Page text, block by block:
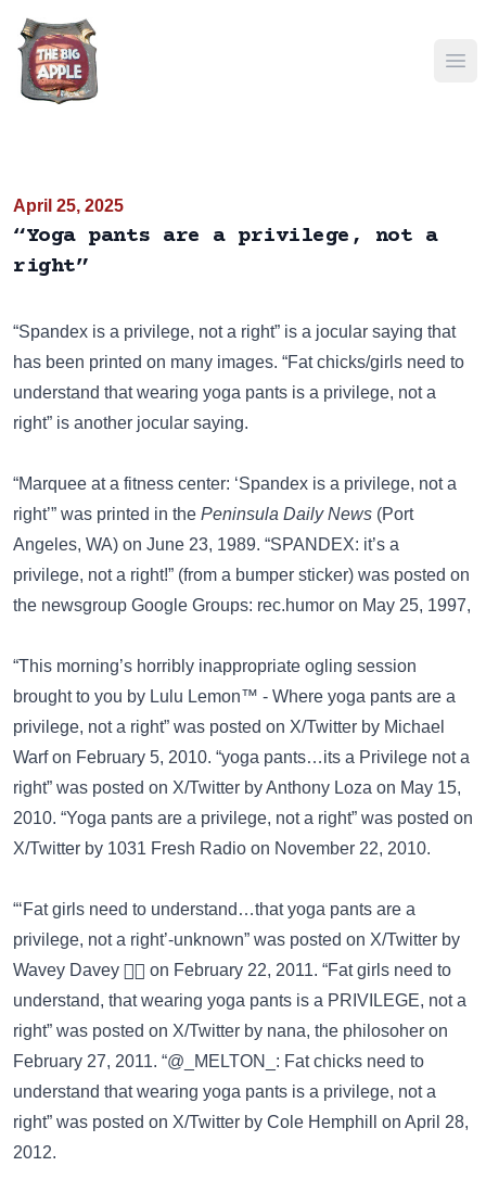
April 25, 2025
“Yoga pants are a privilege, not a
right”
“Spandex is a privilege, not a right” is a jocular saying that
has been printed on many images. “Fat chicks/girls need to
understand that wearing yoga pants is a privilege, not a
right” is another jocular saying.
“Marquee at a fitness center: ‘Spandex is a privilege, not a
right’” was printed in the Peninsula Daily News (Port
Angeles, WA) on June 23, 1989. “SPANDEX: it’s a
privilege, not a right!” (from a bumper sticker) was posted on
the newsgroup Google Groups: rec.humor on May 25, 1997,
“This morning’s horribly inappropriate ogling session
brought to you by Lulu Lemon™ - Where yoga pants are a
privilege, not a right” was posted on X/Twitter by Michael
Warf on February 5, 2010. “yoga pants…its a Privilege not a
right” was posted on X/Twitter by Anthony Loza on May 15,
2010. “Yoga pants are a privilege, not a right” was posted on
X/Twitter by 1031 Fresh Radio on November 22, 2010.
“‘Fat girls need to understand…that yoga pants are a
privilege, not a right’-unknown” was posted on X/Twitter by
Wavey Davey 🏄🏽 on February 22, 2011. “Fat girls need to
understand, that wearing yoga pants is a PRIVILEGE, not a
right” was posted on X/Twitter by nana, the philosoher on
February 27, 2011. “@_MELTON_: Fat chicks need to
understand that wearing yoga pants is a privilege, not a
right” was posted on X/Twitter by Cole Hemphill on April 28,
2012.